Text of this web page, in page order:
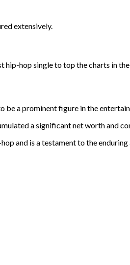
extensively.
hip-hop single to top the charts in
be a prominent figure in the
a significant net worth and
and is a testament to the